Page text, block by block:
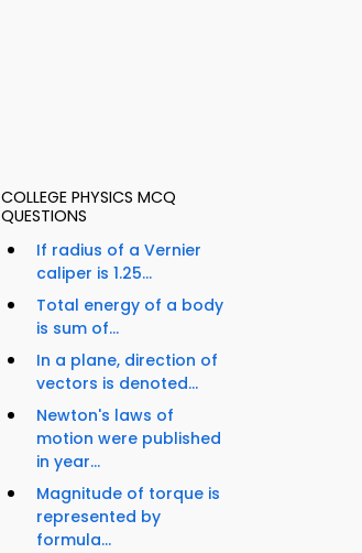
COLLEGE PHYSICS MCQ
QUESTIONS
If radius of a Vernier
caliper is 1.25...
Total energy of a body
is sum of...
In a plane, direction of
vectors is denoted...
Newton's laws of
motion were published
in year...
Magnitude of torque is
represented by
formula...